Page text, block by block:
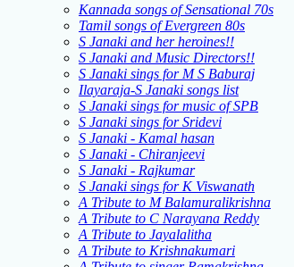
Kannada songs of Sensational 70s
Tamil songs of Evergreen 80s
S Janaki and her heroines!!
S Janaki and Music Directors!!
S Janaki sings for M S Baburaj
Ilayaraja-S Janaki songs list
S Janaki sings for music of SPB
S Janaki sings for Sridevi
S Janaki - Kamal hasan
S Janaki - Chiranjeevi
S Janaki - Rajkumar
S Janaki sings for K Viswanath
A Tribute to M Balamuralikrishna
A Tribute to C Narayana Reddy
A Tribute to Jayalalitha
A Tribute to Krishnakumari